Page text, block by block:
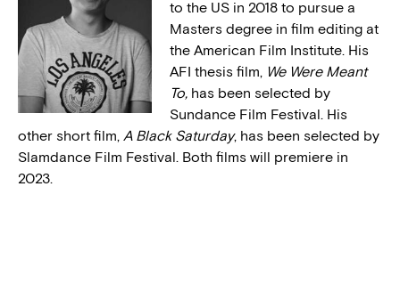
to the US in 2018 to pursue a
Masters degree in film editing at
the American Film Institute. His
AFI thesis film, We Were Meant
To, has been selected by
Sundance Film Festival. His
other short film, A Black Saturday, has been selected by
Slamdance Film Festival. Both films will premiere in
2023.